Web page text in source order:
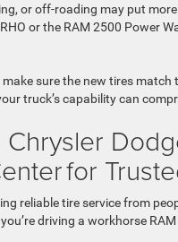
or off-roading may put
or the RAM 2500 Power
sure the new tires
truck’s capability can
Chrysler
for
reliable tire service from
driving a workhorse